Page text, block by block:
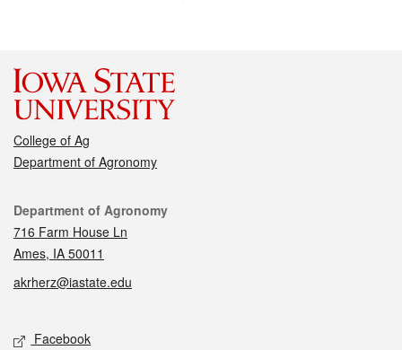
College of Ag
Department of Agronomy
Contact
Department of Agronomy
716 Farm House Ln
Ames, IA 50011
akrherz@iastate.edu
Social media
Facebook